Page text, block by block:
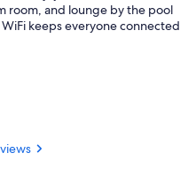
room, and lounge by the pool
keeps everyone connected